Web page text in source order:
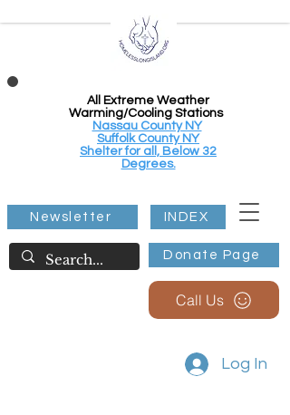
All Extreme Weather
Warming/Cooling Stations
Nassau County NY
Suffolk County NY
Shelter for all, Below 32
Degrees.
Donate Page
Newsletter INDEX
Call Us
Log In